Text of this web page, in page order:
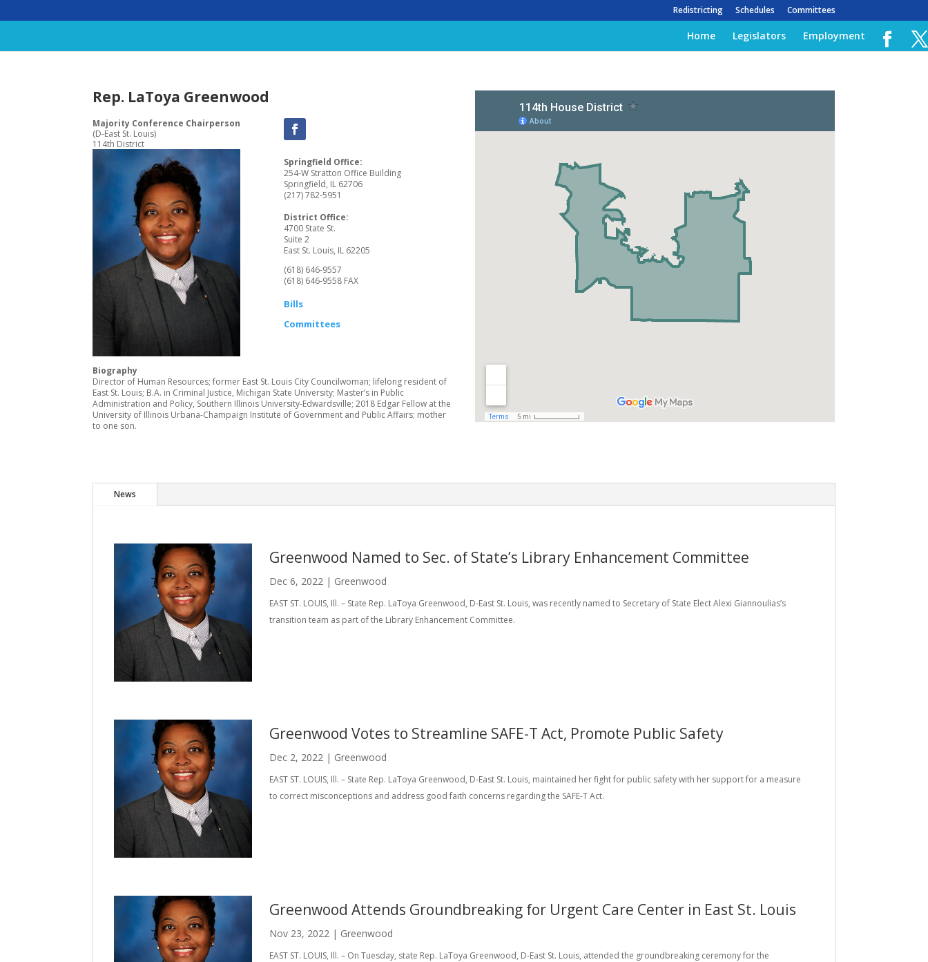
Redistricting Schedules Committees
Home Legislators Employment
Rep. LaToya Greenwood
Majority Conference Chairperson
(D-East St. Louis)
114th District
Springfield Office:
254-W Stratton Office Building
Springfield, IL 62706
(217) 782-5951
District Office:
4700 State St.
Suite 2
East St. Louis, IL 62205
(618) 646-9557
(618) 646-9558 FAX
Bills
Committees
Biography
Director of Human Resources; former East St. Louis City Councilwoman; lifelong resident of
East St. Louis; B.A. in Criminal Justice, Michigan State University; Master’s in Public
Administration and Policy, Southern Illinois University-Edwardsville; 2018 Edgar Fellow at the
University of Illinois Urbana-Champaign Institute of Government and Public Affairs; mother
to one son.
News
Greenwood Named to Sec. of State’s Library Enhancement Committee
Dec 6, 2022 | Greenwood
EAST ST. LOUIS, Ill. – State Rep. LaToya Greenwood, D-East St. Louis, was recently named to Secretary of State Elect Alexi Giannoulias’s
transition team as part of the Library Enhancement Committee.
Greenwood Votes to Streamline SAFE-T Act, Promote Public Safety
Dec 2, 2022 | Greenwood
EAST ST. LOUIS, Ill. – State Rep. LaToya Greenwood, D-East St. Louis, maintained her fight for public safety with her support for a measure
to correct misconceptions and address good faith concerns regarding the SAFE-T Act.
Greenwood Attends Groundbreaking for Urgent Care Center in East St. Louis
Nov 23, 2022 | Greenwood
EAST ST. LOUIS, Ill. – On Tuesday, state Rep. LaToya Greenwood, D-East St. Louis, attended the groundbreaking ceremony for the